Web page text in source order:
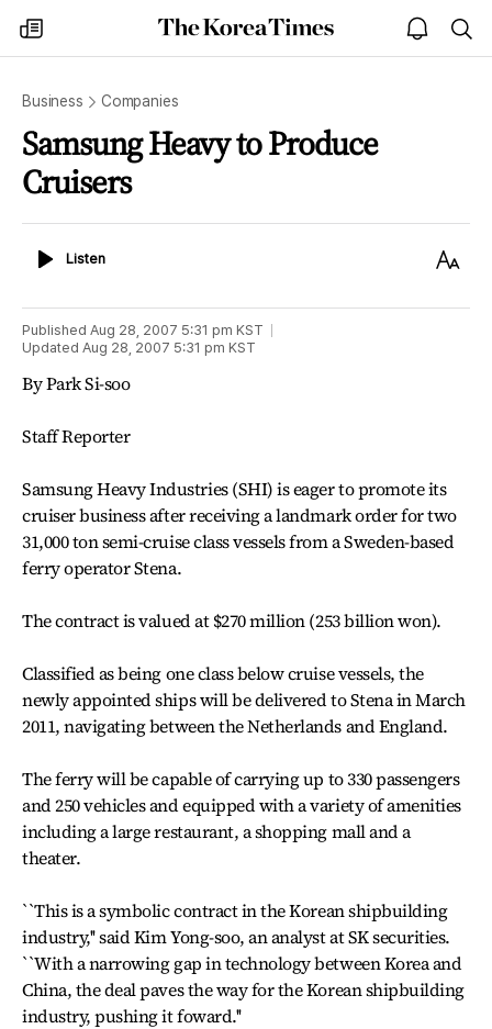
my
times
The
Korea
open
notice
Business Companies
Samsung Heavy to Produce
Cruisers
ListenListen
Text
Published Aug 28, 2007 5:31 pm KST
Updated Aug 28, 2007 5:31 pm KST
By Park Si-soo
Staff Reporter
Samsung Heavy Industries (SHI) is eager to promote its
cruiser business after receiving a landmark order for two
31,000 ton semi-cruise class vessels from a Sweden-based
ferry operator Stena.
The contract is valued at $270 million (253 billion won).
Classified as being one class below cruise vessels, the
newly appointed ships will be delivered to Stena in March
2011, navigating between the Netherlands and England.
The ferry will be capable of carrying up to 330 passengers
and 250 vehicles and equipped with a variety of amenities
including a large restaurant, a shopping mall and a
theater.
``This is a symbolic contract in the Korean shipbuilding
industry,'' said Kim Yong-soo, an analyst at SK securities.
``With a narrowing gap in technology between Korea and
China, the deal paves the way for the Korean shipbuilding
industry, pushing it foward.''